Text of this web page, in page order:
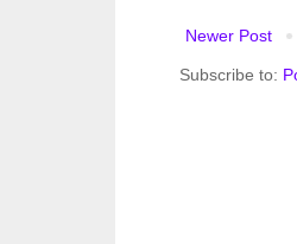
Newer Post
Subscribe to: